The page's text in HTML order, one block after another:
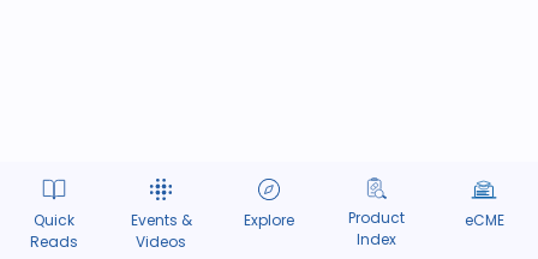
Quick
Reads
Events &
Videos
Explore
Product
Index
eCME